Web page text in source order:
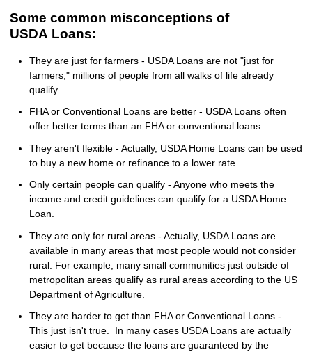
Some common misconceptions of
USDA Loans:
They are just for farmers - USDA Loans are not "just for
farmers," millions of people from all walks of life already
qualify.
FHA or Conventional Loans are better - USDA Loans often
offer better terms than an FHA or conventional loans.
They aren't flexible - Actually, USDA Home Loans can be used
to buy a new home or refinance to a lower rate.
Only certain people can qualify - Anyone who meets the
income and credit guidelines can qualify for a USDA Home
Loan.
They are only for rural areas - Actually, USDA Loans are
available in many areas that most people would not consider
rural. For example, many small communities just outside of
metropolitan areas qualify as rural areas according to the US
Department of Agriculture.
They are harder to get than FHA or Conventional Loans -
This just isn't true. In many cases USDA Loans are actually
easier to get because the loans are guaranteed by the